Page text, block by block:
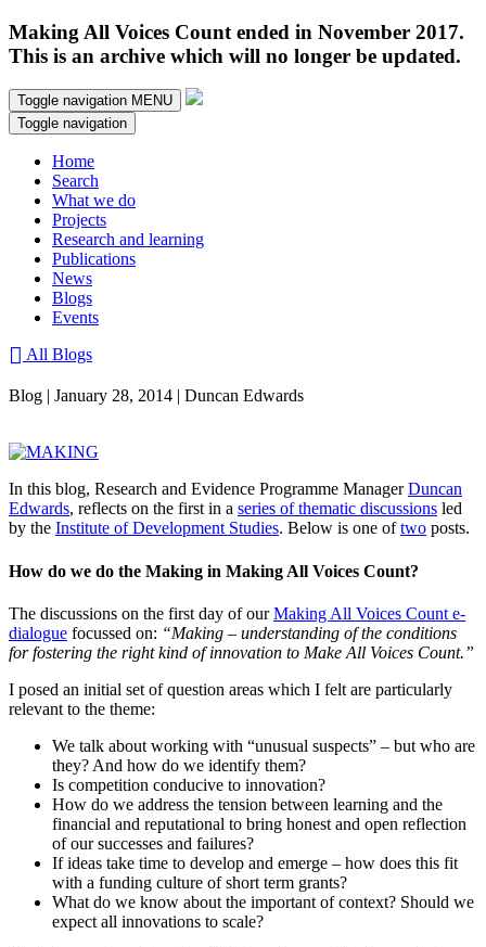
Making All Voices Count ended in November 2017.
This is an archive which will no longer be updated.
Toggle navigation MENU
Toggle navigation
Home
Search
What we do
Projects
Research and learning
Publications
News
Blogs
Events
All Blogs
Blog | January 28, 2014 | Duncan Edwards
In this blog, Research and Evidence Programme ManagerDuncan
Edwards, reflects on the first in a series of thematic discussions led
by the Institute of Development Studies. Below is one oftwo posts.
How do we do the Making in Making All Voices Count?
The discussions on the first day of ourMaking All Voices Count e-
dialogue focussed on: “Making – understanding of the conditions
for fostering the right kind of innovation to Make All Voices Count.”
I posed an initial set of question areas which I felt are particularly
relevant to the theme:
We talk about working with “unusual suspects” – but who are
they? And how do we identify them?
Is competition conducive to innovation?
How do we address the tension between learning and the
financial and reputational to bring honest and open reflection
of our successes and failures?
If ideas take time to develop and emerge – how does this fit
with a funding culture of short term grants?
What do we know about the important of context? Should we
expect all innovations to scale?